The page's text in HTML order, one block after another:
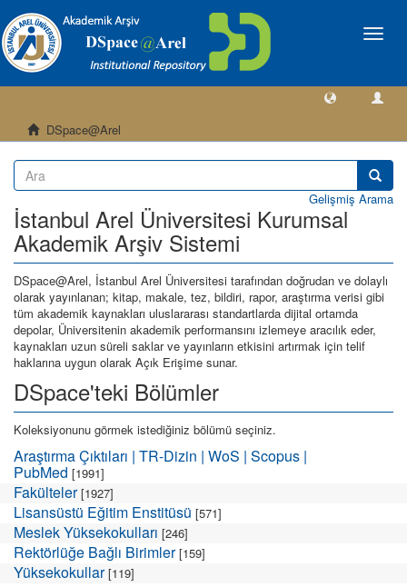
Geçiş
DSpace@Arel
Gelişmiş Arama
İstanbul Arel Üniversitesi Kurumsal
Akademik Arşiv Sistemi
DSpace@Arel, İstanbul Arel Üniversitesi tarafından doğrudan ve dolaylı
olarak yayınlanan; kitap, makale, tez, bildiri, rapor, araştırma verisi gibi
tüm akademik kaynakları uluslararası standartlarda dijital ortamda
depolar, Üniversitenin akademik performansını izlemeye aracılık eder,
kaynakları uzun süreli saklar ve yayınların etkisini artırmak için telif
haklarına uygun olarak Açık Erişime sunar.
DSpace'teki Bölümler
Koleksiyonunu görmek istediğiniz bölümü seçiniz.
Araştırma Çıktıları | TR-Dizin | WoS | Scopus |
PubMed [1991]
Fakülteler[1927]
Lisansüstü Eğitim Enstitüsü [571]
Meslek Yüksekokulları [246]
Rektörlüğe Bağlı Birimler[159]
Yüksekokullar[119]